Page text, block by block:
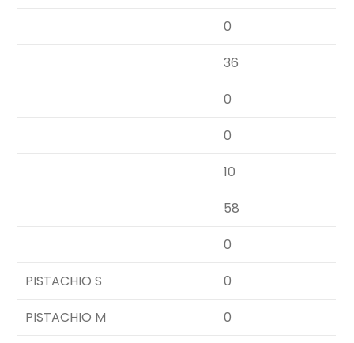
0
36
0
0
10
58
0
PISTACHIO S
0
PISTACHIO M
0